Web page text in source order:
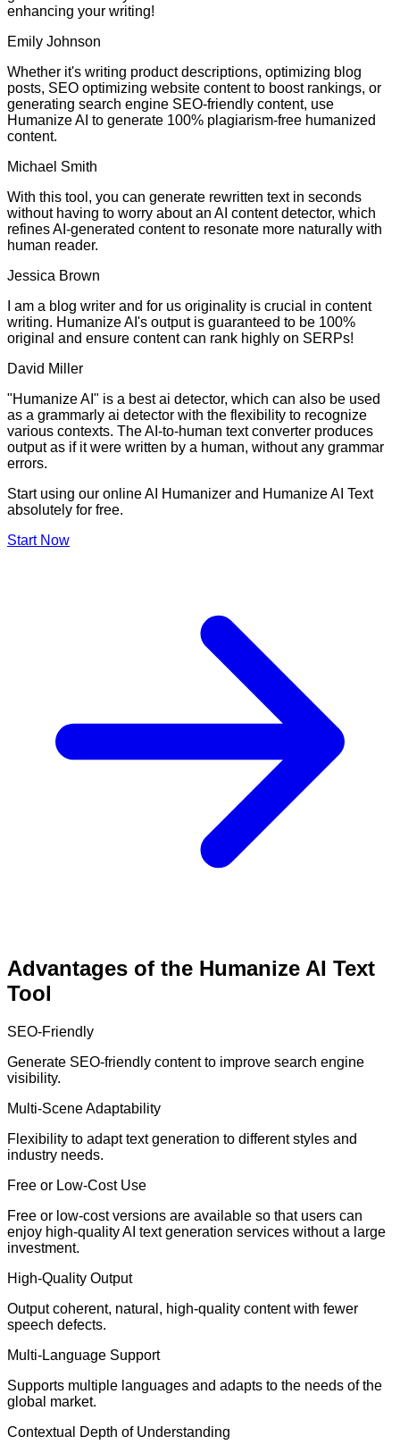
enhancing your writing!
Emily Johnson
Whether it's writing product descriptions, optimizing blog
posts, SEO optimizing website content to boost rankings, or
generating search engine SEO-friendly content, use
Humanize AI to generate 100% plagiarism-free humanized
content.
Michael Smith
With this tool, you can generate rewritten text in seconds
without having to worry about an AI content detector, which
refines AI-generated content to resonate more naturally with
human reader.
Jessica Brown
I am a blog writer and for us originality is crucial in content
writing. Humanize AI's output is guaranteed to be 100%
original and ensure content can rank highly on SERPs!
David Miller
"Humanize AI" is a best ai detector, which can also be used
as a grammarly ai detector with the flexibility to recognize
various contexts. The AI-to-human text converter produces
output as if it were written by a human, without any grammar
errors.
Start using our online AI Humanizer and Humanize AI Text
absolutely for free.
Start Now
Advantages of the Humanize AI Text
Tool
SEO-Friendly
Generate SEO-friendly content to improve search engine
visibility.
Multi-Scene Adaptability
Flexibility to adapt text generation to different styles and
industry needs.
Free or Low-Cost Use
Free or low-cost versions are available so that users can
enjoy high-quality AI text generation services without a large
investment.
High-Quality Output
Output coherent, natural, high-quality content with fewer
speech defects.
Multi-Language Support
Supports multiple languages and adapts to the needs of the
global market.
Contextual Depth of Understanding